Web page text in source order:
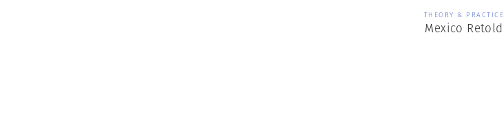
THEORY & PRACTICE
Mexico Retold